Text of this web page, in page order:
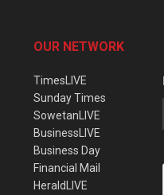
OUR NETWORK
TimesLIVE
Sunday Times
SowetanLIVE
BusinessLIVE
Business Day
Financial Mail
HeraldLIVE